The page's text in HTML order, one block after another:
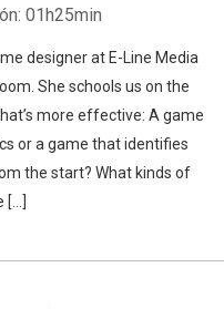
01h25min
designer at E-Line Media
She schools us on the
more effective: A game
or a game that identifies
the start? What kinds of